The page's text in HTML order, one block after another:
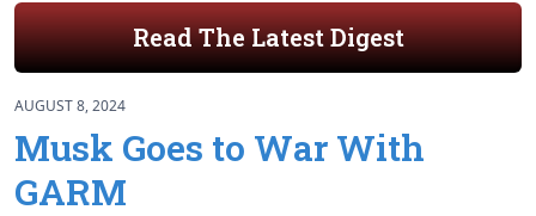
Read The Latest Digest
AUGUST 8, 2024
Musk Goes to War With
GARM